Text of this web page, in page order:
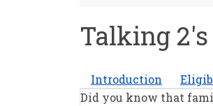
Talking
Introduction
Did you know that